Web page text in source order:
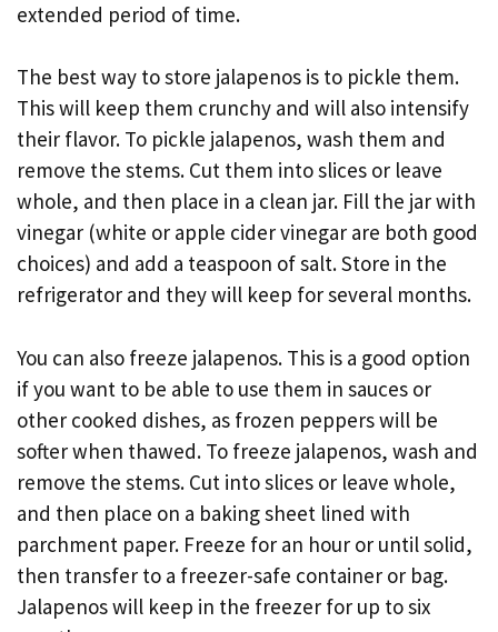
extended period of time.
The best way to store jalapenos is to pickle them.
This will keep them crunchy and will also intensify
their flavor. To pickle jalapenos, wash them and
remove the stems. Cut them into slices or leave
whole, and then place in a clean jar. Fill the jar with
vinegar (white or apple cider vinegar are both good
choices) and add a teaspoon of salt. Store in the
refrigerator and they will keep for several months.
You can also freeze jalapenos. This is a good option
if you want to be able to use them in sauces or
other cooked dishes, as frozen peppers will be
softer when thawed. To freeze jalapenos, wash and
remove the stems. Cut into slices or leave whole,
and then place on a baking sheet lined with
parchment paper. Freeze for an hour or until solid,
then transfer to a freezer-safe container or bag.
Jalapenos will keep in the freezer for up to six